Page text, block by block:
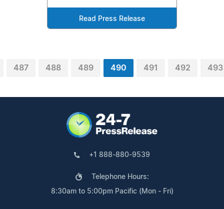
Read Press Release
487 488 489 490 491 492 493
+1 888-880-9539
Telephone Hours:
8:30am to 5:00pm Pacific (Mon - Fri)